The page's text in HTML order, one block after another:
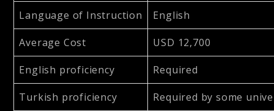
Language of Instruction English
Average Cost USD 12,700
English proficiency Required
Turkish proficiency Required by some